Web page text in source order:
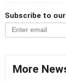
Subscribe to
More